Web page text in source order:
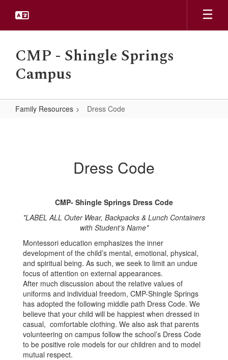
main
CMP - Shingle Springs
Campus
Family Resources Dress Code
Dress Code
CMP- Shingle Springs Dress Code
*LABEL ALL Outer Wear, Backpacks & Lunch Containers
with Student’s Name*
Montessori education emphasizes the inner
development of the child’s mental, emotional, physical,
and spiritual being. As such, we seek to limit an undue
focus of attention on external appearances.
After much discussion about the relative values of
uniforms and individual freedom, CMP-Shingle Springs
has adopted the following middle path Dress Code. We
believe that your child will be happiest when dressed in
casual, comfortable clothing. We also ask that parents
volunteering on campus follow the school’s Dress Code
to be positive role models for our children and to model
mutual respect.